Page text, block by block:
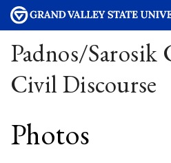
Padnos/Sarosik
Civil Discourse
Photos